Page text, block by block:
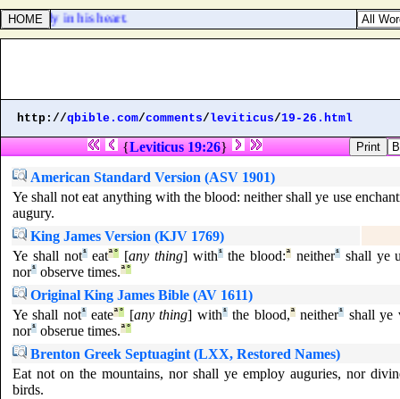
already in his heart.
http://qbible.com/comments/leviticus/19-26.html